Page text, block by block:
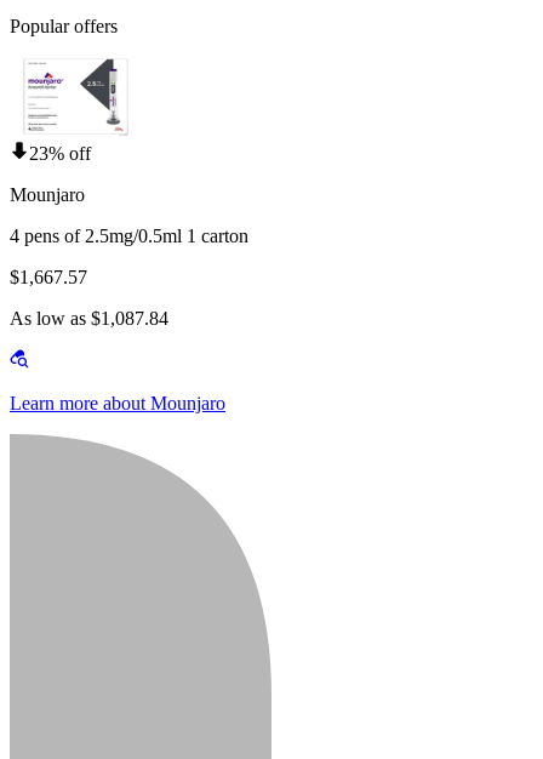
Popular offers
23% off
Mounjaro
4 pens of 2.5mg/0.5ml 1 carton
$1,667.57
As low as $1,087.84
Learn more about Mounjaro